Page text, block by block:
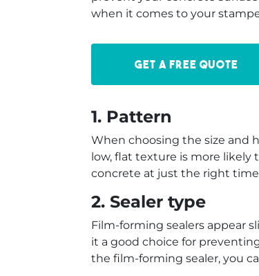
when it comes to your
Get a free quote
1. Pattern
When choosing the size and
low, flat texture is more likely
concrete at just the right
2. Sealer type
Film-forming sealers appear
it a good choice for
the film-forming sealer, you